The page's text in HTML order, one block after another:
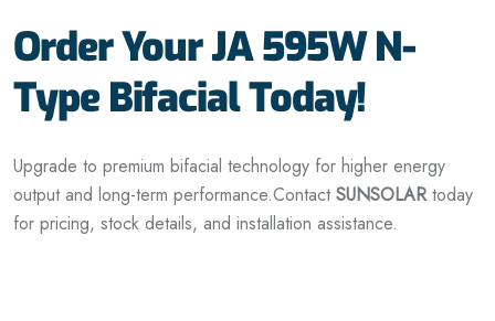
Order Your JA 595W N-
Type Bifacial Today!
Upgrade to premium bifacial technology for higher energy
output and long-term performance.ContactSUNSOLARtoday
for pricing, stock details, and installation assistance.